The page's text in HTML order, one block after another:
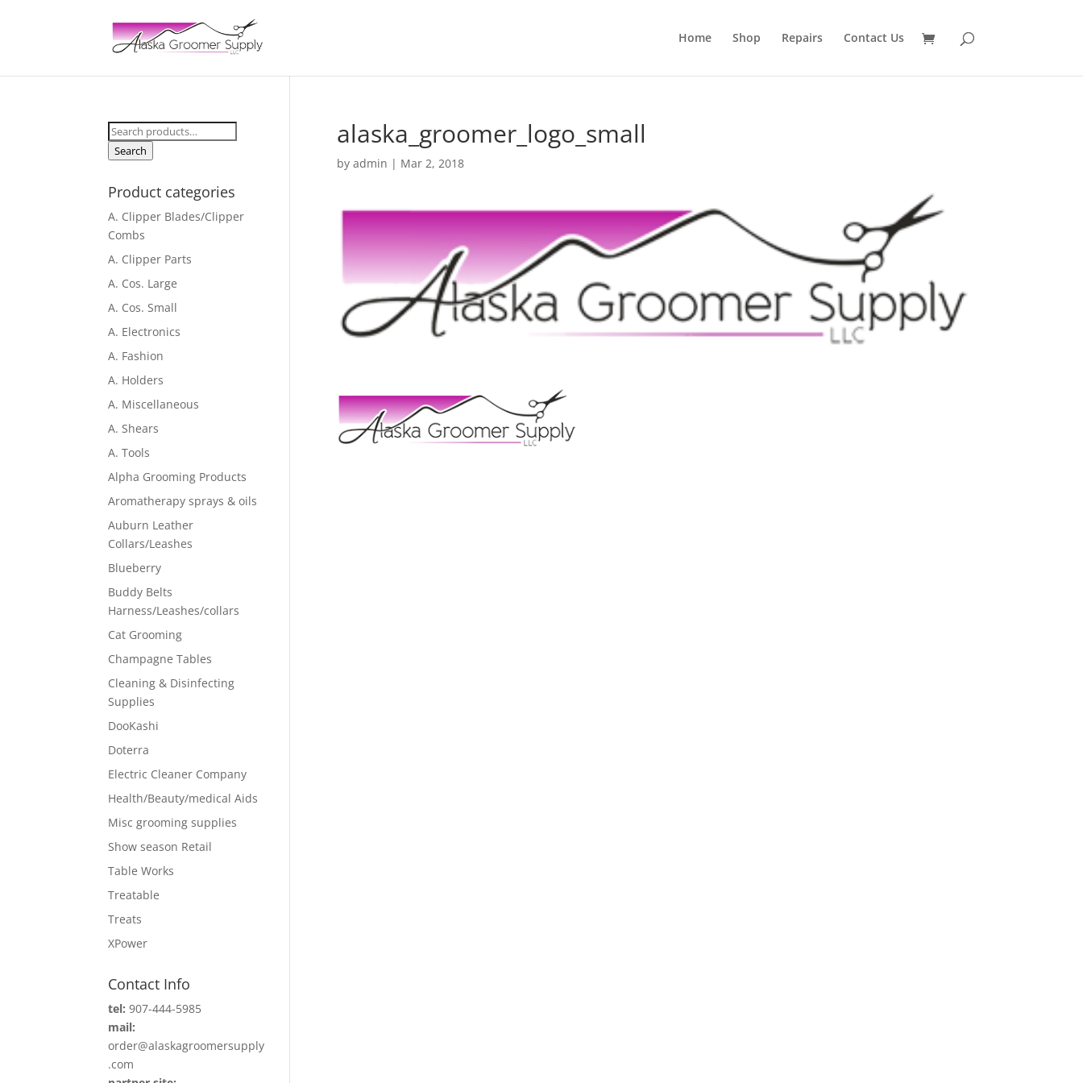
Home Shop Repairs Contact Us
alaska_groomer_logo_small
by admin | Mar 2, 2018
Search
for:
Search
Product categories
A. Clipper Blades/Clipper
Combs
A. Clipper Parts
A. Cos. Large
A. Cos. Small
A. Electronics
A. Fashion
A. Holders
A. Miscellaneous
A. Shears
A. Tools
Alpha Grooming Products
Aromatherapy sprays & oils
Auburn Leather
Collars/Leashes
Blueberry
Buddy Belts
Harness/Leashes/collars
Cat Grooming
Champagne Tables
Cleaning & Disinfecting
Supplies
DooKashi
Doterra
Electric Cleaner Company
Health/Beauty/medical Aids
Misc grooming supplies
Show season Retail
Table Works
Treatable
Treats
XPower
Contact Info
tel: 907-444-5985
mail:
order@alaskagroomersupply
.com